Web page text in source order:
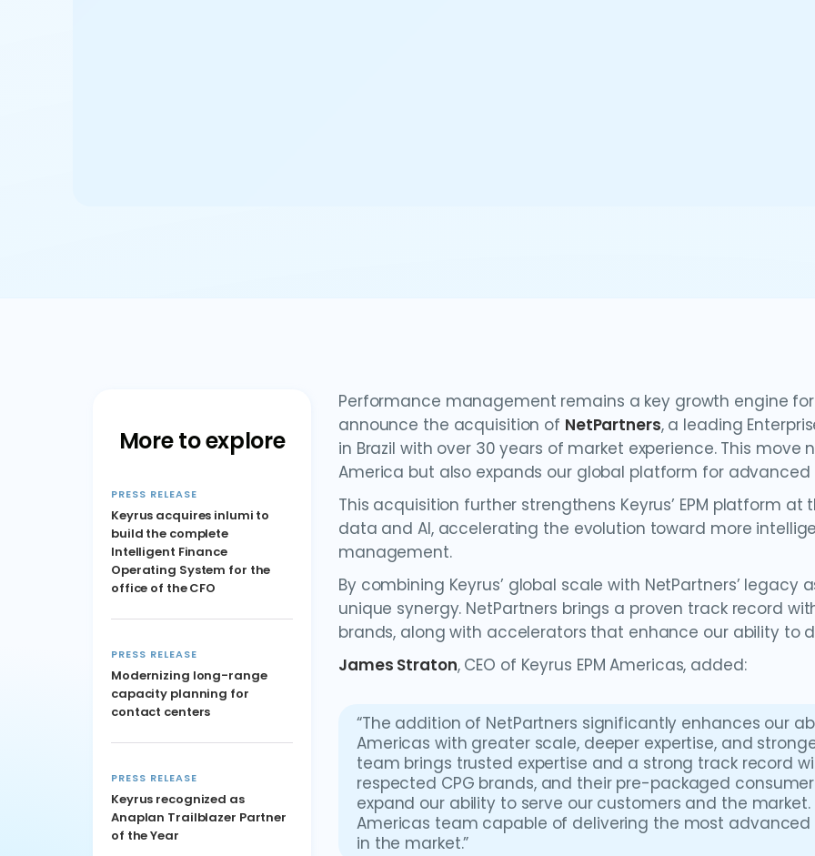
More to explore
PRESS RELEASE
Keyrus acquires inlumi to
build the complete
Intelligent Finance
Operating System for the
office of the CFO
PRESS RELEASE
Modernizing long-range
capacity planning for
contact centers
PRESS RELEASE
Keyrus recognized as
Anaplan Trailblazer Partner
of the Year
Performance management remains a key growth engine
announce the acquisition of NetPartners, a leading
in Brazil with over 30 years of market experience. This move
America but also expands our global platform for
This acquisition further strengthens Keyrus’ EPM platform
data and AI, accelerating the evolution toward more
management.
By combining Keyrus’ global scale with NetPartners’ legacy
unique synergy. NetPartners brings a proven track record
brands, along with accelerators that enhance our ability to
James Straton, CEO of Keyrus EPM Americas, added:
“The addition of NetPartners significantly enhances our
Americas with greater scale, deeper expertise, and
team brings trusted expertise and a strong track record
respected CPG brands, and their pre-packaged
expand our ability to serve our customers and the
Americas team capable of delivering the most
in the market.”